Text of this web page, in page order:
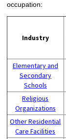
occupation:
Industry
Elementary and
Secondary
Schools
Religious
Organizations
Other Residential
Care Facilities